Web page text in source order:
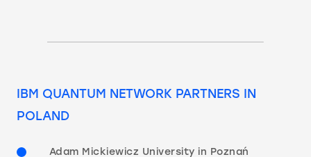
IBM QUANTUM NETWORK PARTNERS IN
POLAND
Adam Mickiewicz University in Poznań